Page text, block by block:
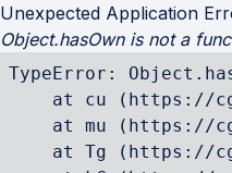
Unexpected Application
Object.hasOwn is not a
TypeError:
at cu (https://
at mu (https://
at Tg (https://